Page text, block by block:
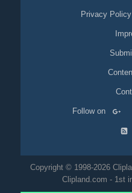
Privacy Policy
Follow on
Copyright © 1998-2026
Clipland.com - 1st